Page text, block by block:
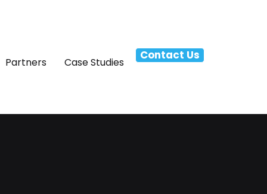
Partners Case Studies
Contact Us